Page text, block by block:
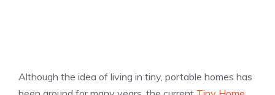
Although the idea of living in tiny, portable homes has